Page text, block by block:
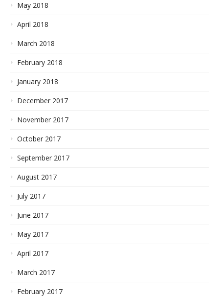
May 2018
April 2018
March 2018
February 2018
January 2018
December 2017
November 2017
October 2017
September 2017
August 2017
July 2017
June 2017
May 2017
April 2017
March 2017
February 2017